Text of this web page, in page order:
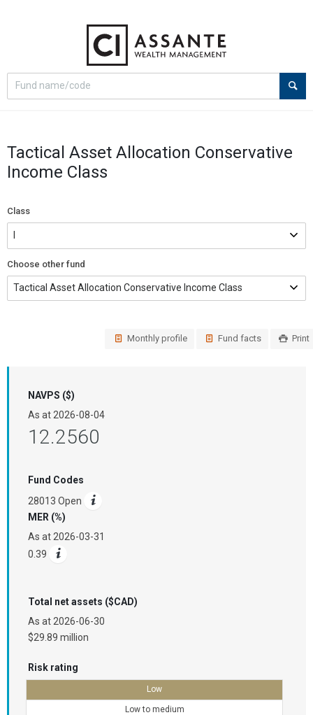
Select
Site
Tactical Asset Allocation Conservative
Income Class
Class
Choose other fund
Monthly profile Fund facts Print
NAVPS ($)
As at 2026-08-04
12.2560
Fund Codes
28013 Open
MER (%)
As at 2026-03-31
0.39
Total net assets ($CAD)
As at 2026-06-30
$29.89 million
Risk rating
Low
Low to medium